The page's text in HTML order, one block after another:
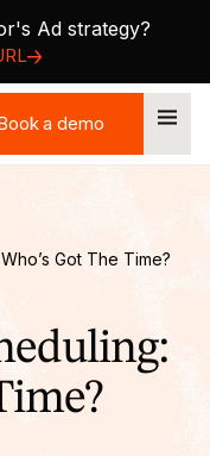
Ad strategy?
Book a demo
a demo
Got The Time?